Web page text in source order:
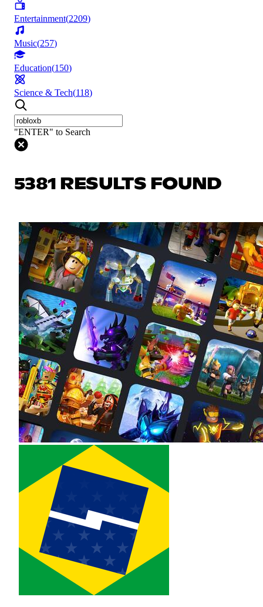
Entertainment(2209)
Music(257)
Education(150)
Science & Tech(118)
"ENTER" to Search
5381 RESULTS FOUND